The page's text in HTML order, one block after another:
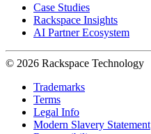
Case Studies
Rackspace Insights
AI Partner Ecosystem
© 2026 Rackspace Technology
Trademarks
Terms
Legal Info
Modern Slavery Statement